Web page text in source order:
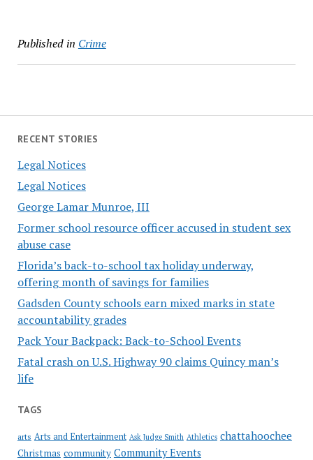
RECENT STORIES
Legal Notices
Legal Notices
George Lamar Munroe, III
Former school resource officer accused in student sex
abuse case
Florida’s back-to-school tax holiday underway,
offering month of savings for families
Gadsden County schools earn mixed marks in state
accountability grades
Pack Your Backpack: Back-to-School Events
Fatal crash on U.S. Highway 90 claims Quincy man’s
life
TAGS
arts Arts and Entertainment Ask Judge Smith Athletics chattahoochee
Christmas community Community Events
Published in Crime